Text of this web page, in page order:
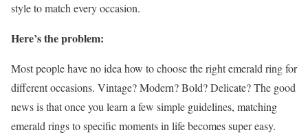
style to match every occasion.
Here’s the problem:
Most people have no idea how to choose the right emerald ring for
different occasions. Vintage? Modern? Bold? Delicate? The good
news is that once you learn a few simple guidelines, matching
emerald rings to specific moments in life becomes super easy.